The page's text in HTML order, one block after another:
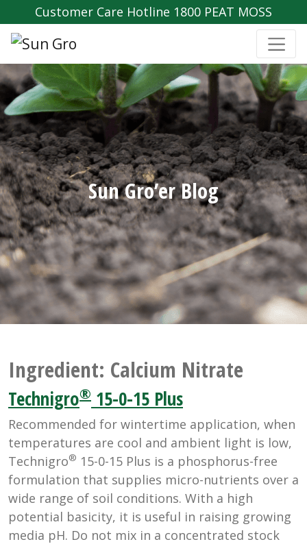
Customer Care Hotline 1800 PEAT MOSS
Sun Gro’er Blog
Ingredient: Calcium Nitrate
Technigro® 15-0-15 Plus
Recommended for wintertime application, when
temperatures are cool and ambient light is low,
Technigro® 15-0-15 Plus is a phosphorus-free
formulation that supplies micro-nutrients over a
wide range of soil conditions. With a high
potential basicity, it is useful in raising growing
media pH. Do not mix in a concentrated stock